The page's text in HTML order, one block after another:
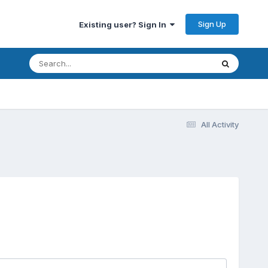
Existing user? Sign In Sign Up
All Activity